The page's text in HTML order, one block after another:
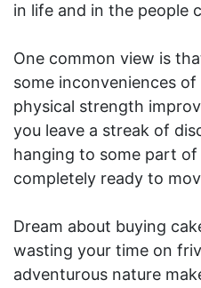
in life and in the people
One common view is
some inconveniences
physical strength
you leave a streak of
hanging to some part
completely ready to
Dream about buying
wasting your time on
adventurous nature